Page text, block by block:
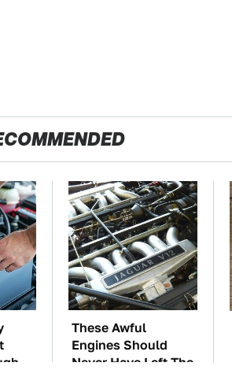
These Awful
Engines Should
Never Have Left The